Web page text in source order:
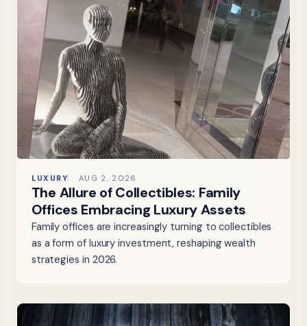
LUXURY AUG 2, 2026
The Allure of Collectibles: Family
Offices Embracing Luxury Assets
Family offices are increasingly turning to collectibles
as a form of luxury investment, reshaping wealth
strategies in 2026.